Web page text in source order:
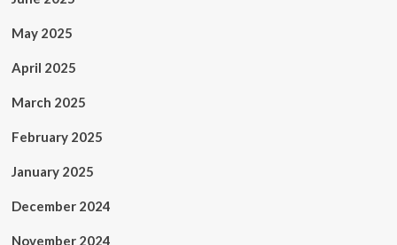
May 2025
April 2025
March 2025
February 2025
January 2025
December 2024
November 2024